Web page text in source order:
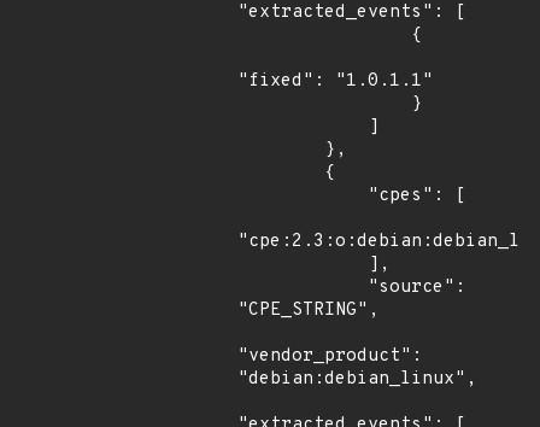
"extracted_events": [
"fixed": "1.0.1.1"
"CPE_STRING",
"vendor_product":
"debian:debian_linux",